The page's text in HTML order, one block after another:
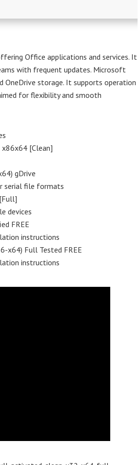
Office applications and services. It
with frequent updates. Microsoft
OneDrive storage. It supports operation
for flexibility and smooth
x86x64 [Clean]
gDrive
serial file formats
devices
FREE
instructions
x64) Full Tested FREE
instructions